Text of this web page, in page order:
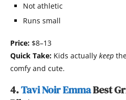
Not athletic
Runs small
Price: $8–13
Quick Take: Kids actually keep
comfy and cute.
4.Tavi Noir EmmaBest